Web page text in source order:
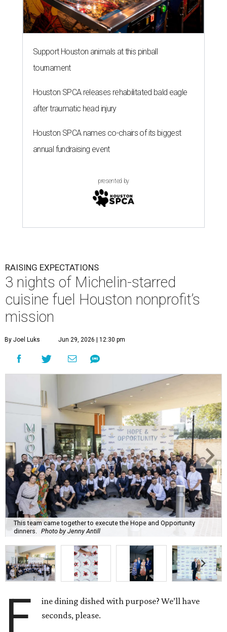
Support Houston animals at this pinball
tournament
Houston SPCA releases rehabilitated bald eagle
after traumatic head injury
Houston SPCA names co-chairs of its biggest
annual fundraising event
presented by
RAISING EXPECTATIONS
3 nights of Michelin-starred
cuisine fuel Houston nonprofit’s
mission
By Joel Luks Jun 29, 2026 | 12:30 pm
This team came together to execute the Hope and Opportunity
dinners. Photo by Jenny Antill
F
ine dining dished with purpose? We’ll have
seconds, please.